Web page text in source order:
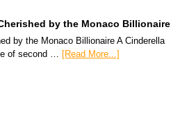
by the Monaco Billionaire
by the Monaco Billionaire A Cinderella
of second … [Read More...]